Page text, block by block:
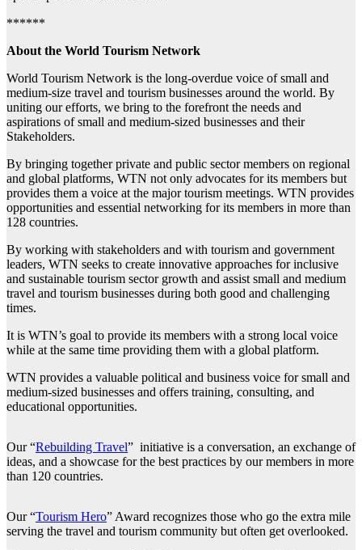
******
About the World Tourism Network
World Tourism Network is the long-overdue voice of small and
medium-size travel and tourism businesses around the world. By
uniting our efforts, we bring to the forefront the needs and
aspirations of small and medium-sized businesses and their
Stakeholders.
By bringing together private and public sector members on regional
and global platforms, WTN not only advocates for its members but
provides them a voice at the major tourism meetings. WTN provides
opportunities and essential networking for its members in more than
128 countries.
By working with stakeholders and with tourism and government
leaders, WTN seeks to create innovative approaches for inclusive
and sustainable tourism sector growth and assist small and medium
travel and tourism businesses during both good and challenging
times.
It is WTN’s goal to provide its members with a strong local voice
while at the same time providing them with a global platform.
WTN provides a valuable political and business voice for small and
medium-sized businesses and offers training, consulting, and
educational opportunities.
Our “Rebuilding Travel” initiative is a conversation, an exchange of
ideas, and a showcase for the best practices by our members in more
than 120 countries.
Our “Tourism Hero” Award recognizes those who go the extra mile
serving the travel and tourism community but often get overlooked.